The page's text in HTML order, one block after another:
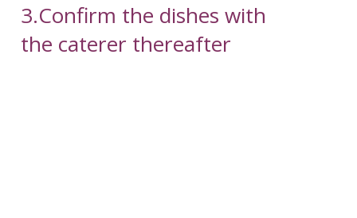
3.Confirm the dishes with
the caterer thereafter